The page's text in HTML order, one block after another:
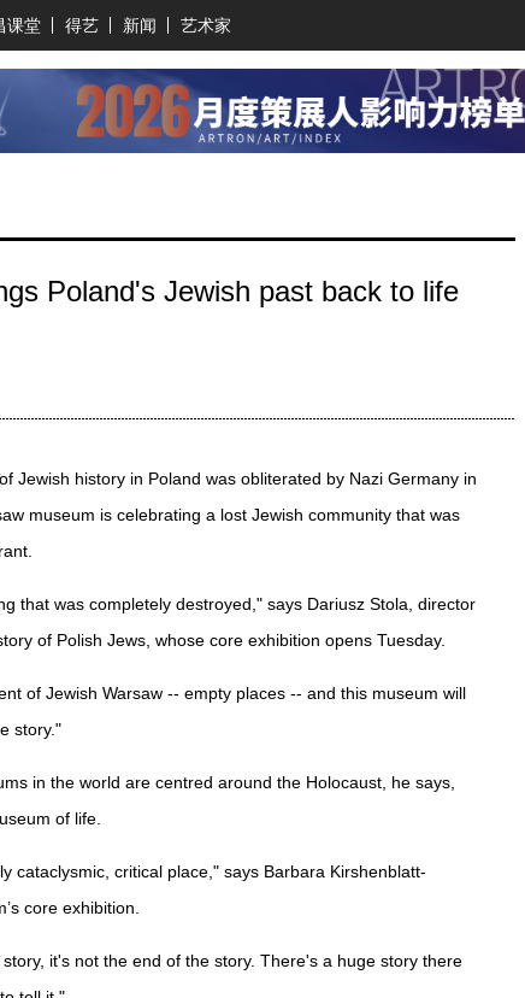
课堂 得艺 新闻 艺术家
Poland's Jewish past back to life
Jewish history in Poland was obliterated by Nazi Germany in
museum is celebrating a lost Jewish community that was
that was completely destroyed," says Dariusz Stola, director
of Polish Jews, whose core exhibition opens Tuesday.
of Jewish Warsaw -- empty places -- and this museum will
story."
in the world are centred around the Holocaust, he says,
of life.
cataclysmic, critical place," says Barbara Kirshenblatt-
core exhibition.
it's not the end of the story. There's a huge story there